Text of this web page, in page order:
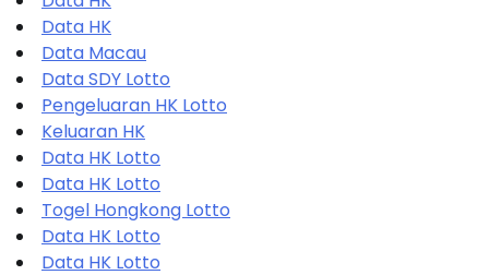
Data HK
Data Macau
Data SDY Lotto
Pengeluaran HK Lotto
Keluaran HK
Data HK Lotto
Data HK Lotto
Togel Hongkong Lotto
Data HK Lotto
Data HK Lotto